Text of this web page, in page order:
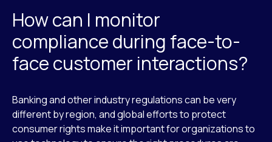
How can I monitor
compliance during face-to-
face customer interactions?
Banking and other industry regulations can be very
different by region, and global efforts to protect
consumer rights make it important for organizations to